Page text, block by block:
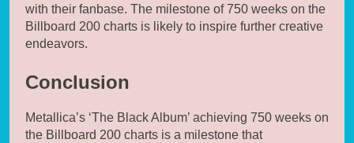
with their fanbase. The milestone of 750 weeks on the
Billboard 200 charts is likely to inspire further creative
endeavors.
Conclusion
Metallica’s ‘The Black Album’ achieving 750 weeks on
the Billboard 200 charts is a milestone that